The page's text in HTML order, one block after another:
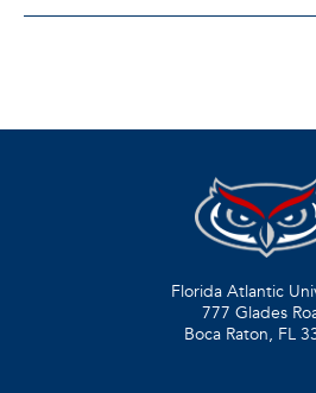
Florida Atlantic
777 Glades
Boca Raton, FL